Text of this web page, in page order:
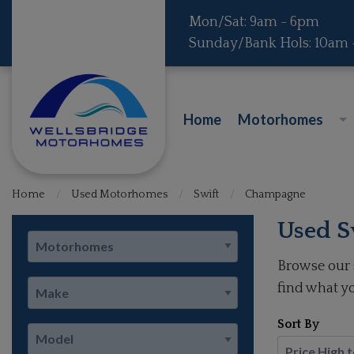
Mon/Sat: 9am - 6pm
Sunday/Bank Hols: 10am
Home Motorhomes
Home Used Motorhomes Swift Champagne
Used
Browse
find what
Sort By